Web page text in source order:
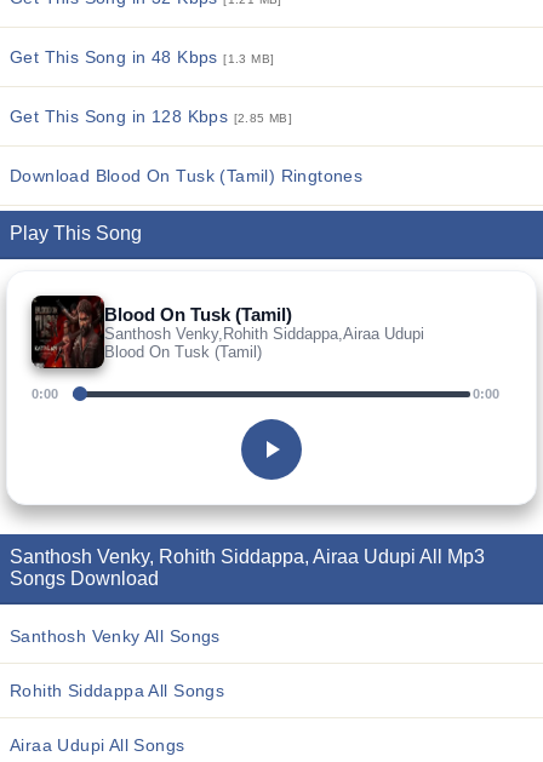
Get This Song in 48 Kbps[1.3 MB]
Get This Song in 128 Kbps [2.85 MB]
Download Blood On Tusk (Tamil) Ringtones
Play This Song
Blood On Tusk (Tamil)
Santhosh Venky,Rohith Siddappa,Airaa Udupi
Blood On Tusk (Tamil)
0:00 0:00
Santhosh Venky, Rohith Siddappa, Airaa Udupi All Mp3
Songs Download
Santhosh Venky All Songs
Rohith Siddappa All Songs
Airaa Udupi All Songs